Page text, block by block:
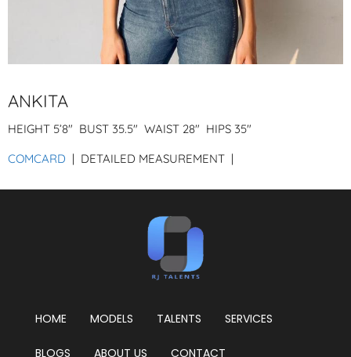
ANKITA
HEIGHT 5’8″ BUST 35.5″ WAIST 28″ HIPS 35″
COMCARD | DETAILED MEASUREMENT |
HOME MODELS TALENTS SERVICES
BLOGS ABOUT US CONTACT